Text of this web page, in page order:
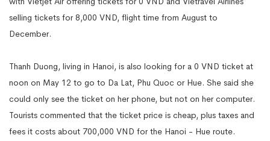
selling tickets for 8,000 VND, flight time from August to
December.
Thanh Duong, living in Hanoi, is also looking for a 0 VND ticket at
noon on May 12 to go to Da Lat, Phu Quoc or Hue. She said she
could only see the ticket on her phone, but not on her computer.
Tourists commented that the ticket price is cheap, plus taxes and
fees it costs about 700,000 VND for the Hanoi - Hue route.